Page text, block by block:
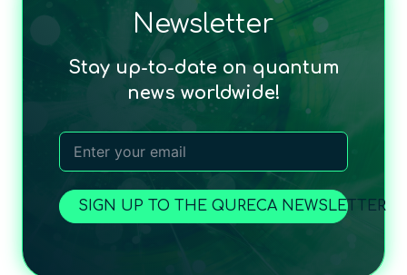
Newsletter
Stay up-to-date on quantum
news worldwide!
SIGN UP TO THE QURECA NEWSLETTER